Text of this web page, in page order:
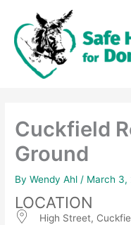
content
Cuckfield
Ground
ByWendy Ahl/ March 3,
LOCATION
High Street,